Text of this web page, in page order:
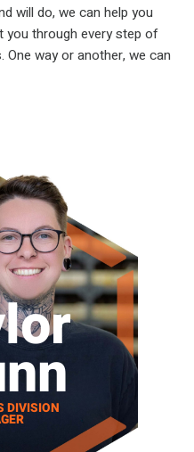
will do, we can help you
you through every step of
way or another, we can
DIVISION